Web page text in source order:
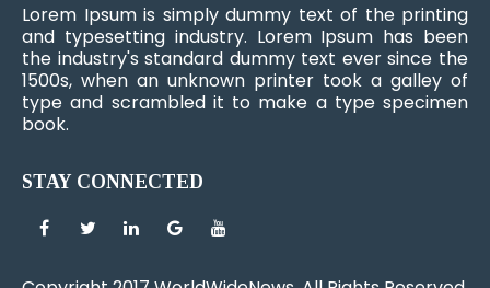
Lorem Ipsum is simply dummy text of the printing
and typesetting industry. Lorem Ipsum has been
the industry's standard dummy text ever since the
1500s, when an unknown printer took a galley of
type and scrambled it to make a type specimen
book.
STAY CONNECTED